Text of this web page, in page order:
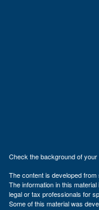
Check the background of
The content is developed
The information in this
legal or tax professionals for
Some of this material was